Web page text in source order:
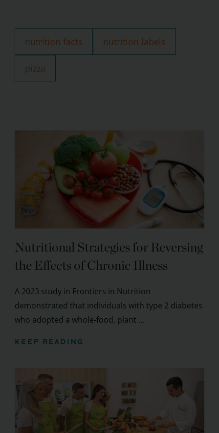
nutrition facts nutrition labels
pizza
Nutritional Strategies for Reversing
the Effects of Chronic Illness
A 2023 study in Frontiers in Nutrition
demonstrated that individuals with type 2 diabetes
who adopted a whole-food, plant ...
KEEP READING